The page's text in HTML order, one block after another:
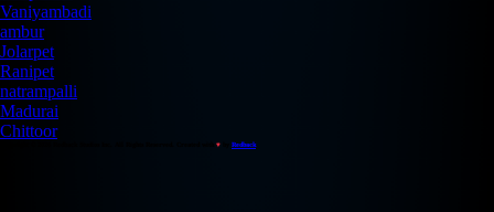
Vaniyambadi
ambur
Jolarpet
Ranipet
natrampalli
Madurai
Chittoor
♥ Redback